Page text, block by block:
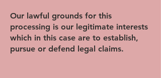
Our lawful grounds for this
processing is our legitimate interests
which in this case are to establish,
pursue or defend legal claims.